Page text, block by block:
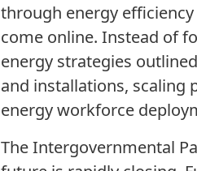
through energy
come online. Instead of
energy strategies
and installations, scaling
energy workforce
The Intergovernmental